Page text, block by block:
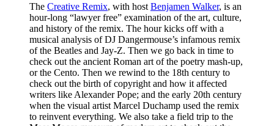
The Creative Remix, with host Benjamen Walker, is an
hour-long “lawyer free” examination of the art, culture,
and history of the remix. The hour kicks off with a
musical analysis of DJ Dangermouse’s infamous remix
of the Beatles and Jay-Z. Then we go back in time to
check out the ancient Roman art of the poetry mash-up,
or the Cento. Then we rewind to the 18th century to
check out the birth of copyright and how it affected
writers like Alexander Pope; and the early 20th century
when the visual artist Marcel Duchamp used the remix
to reinvent everything. We also take a field trip to the